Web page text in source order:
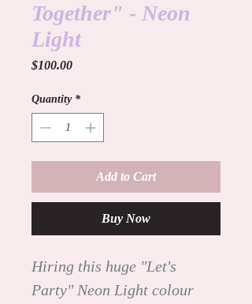
Together" - Neon
Light
$100.00Price
Quantity *
Add to Cart
Buy Now
Hiring this huge "Let's
Party" Neon Light colour